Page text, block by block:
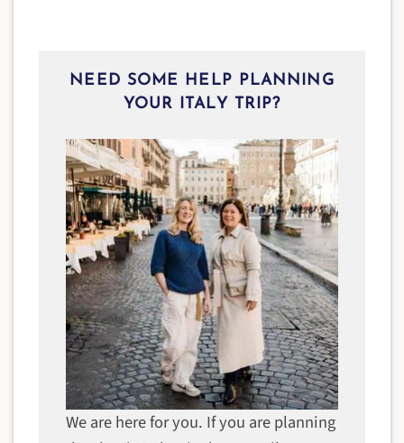
NEED SOME HELP PLANNING
YOUR ITALY TRIP?
We are here for you. If you are planning